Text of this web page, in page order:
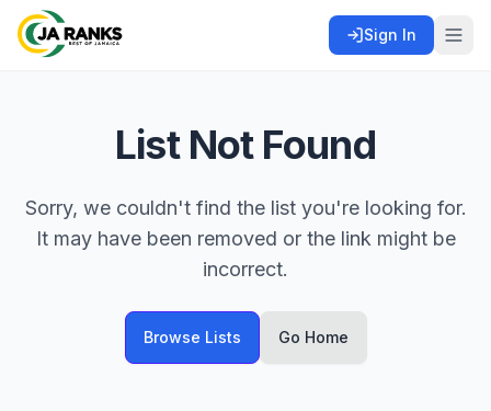
List Not Found
Sorry, we couldn't find the list you're looking for.
It may have been removed or the link might be
incorrect.
Browse Lists Go Home
Sign In